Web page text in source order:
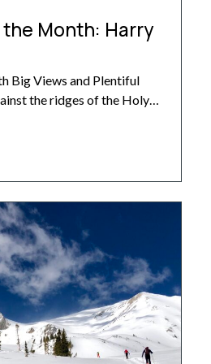
Month: Harry
Big Views and Plentiful
the ridges of the Holy
10th Mountain-owned
design and welcoming